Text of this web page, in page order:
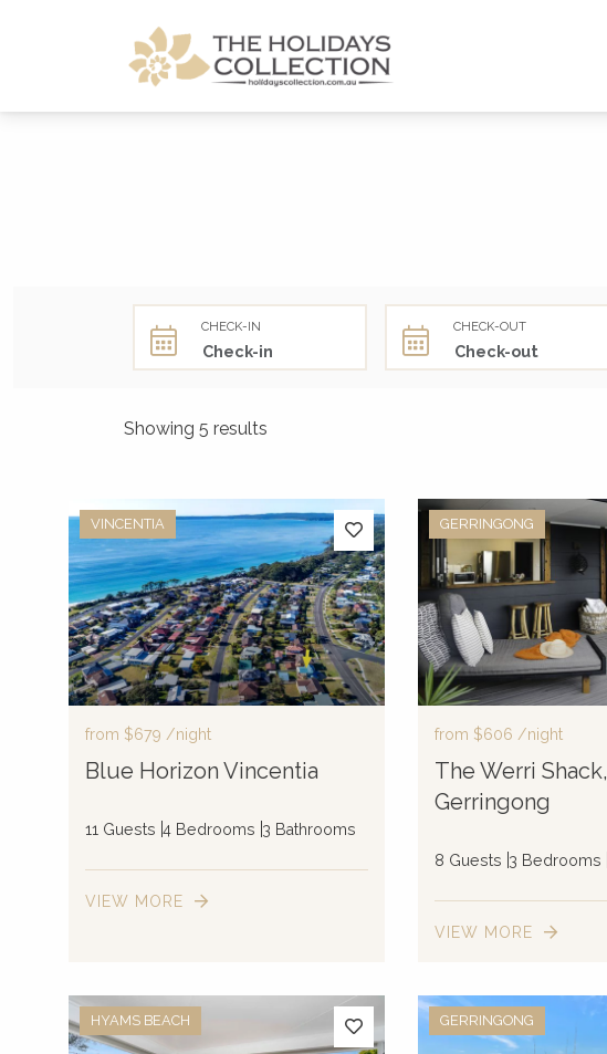
The Holidays Collection
CHECK-IN CHECK-OUT
Showing 5 results
VINCENTIA
from $679 /night
Blue Horizon Vincentia
11 Guests 4 Bedrooms 3 Bathrooms
VIEW MORE
GERRINGONG
from $606 /night
The Werri Shack,
Gerringong
8 Guests 3 Bedrooms
VIEW MORE
HYAMS BEACH GERRINGONG